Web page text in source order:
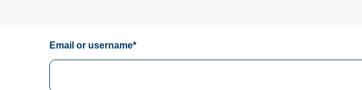
Email or username*